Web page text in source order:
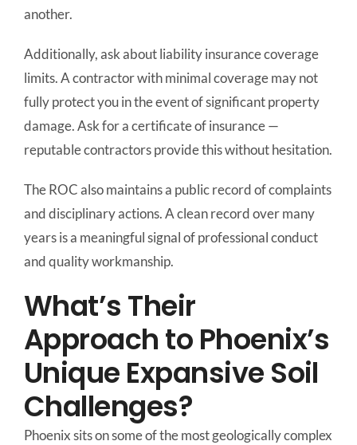
another.
Additionally, ask about liability insurance coverage
limits. A contractor with minimal coverage may not
fully protect you in the event of significant property
damage. Ask for a certificate of insurance —
reputable contractors provide this without hesitation.
The ROC also maintains a public record of complaints
and disciplinary actions. A clean record over many
years is a meaningful signal of professional conduct
and quality workmanship.
What’s Their
Approach to Phoenix’s
Unique Expansive Soil
Challenges?
Phoenix sits on some of the most geologically complex